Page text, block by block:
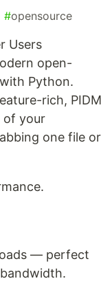
#opensource
Users
open-
Python.
rich, PIDM
of your
one file or
— perfect